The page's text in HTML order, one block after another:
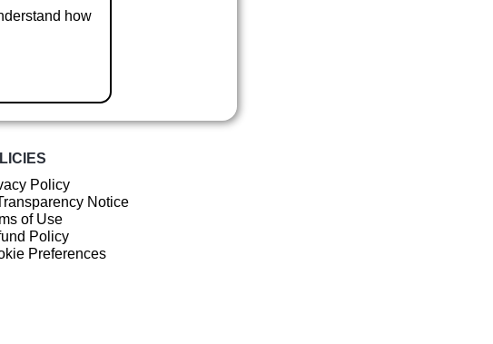
how
Policy
Notice
of Use
Policy
Preferences